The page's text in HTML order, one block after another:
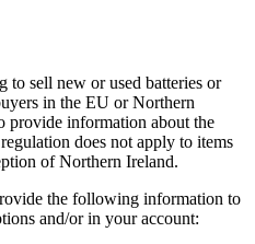
to sell new or used batteries or
in the EU or Northern
provide information about the
does not apply to items
of Northern Ireland.
the following information to
and/or in your account: